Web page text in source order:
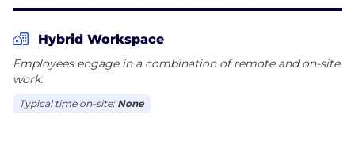
Hybrid Workspace
Employees engage in a combination of remote and on-site
work.
Typical time on-site: None